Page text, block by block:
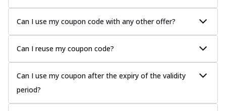
Can I use my coupon code with any other offer?
Can I reuse my coupon code?
Can I use my coupon after the expiry of the validity
period?